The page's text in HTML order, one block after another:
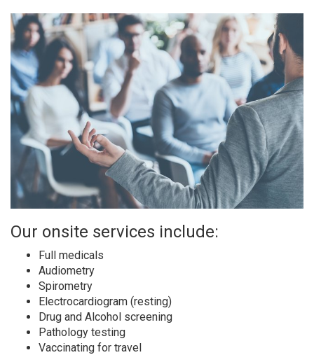
Our onsite services include:
Full medicals
Audiometry
Spirometry
Electrocardiogram (resting)
Drug and Alcohol screening
Pathology testing
Vaccinating for travel